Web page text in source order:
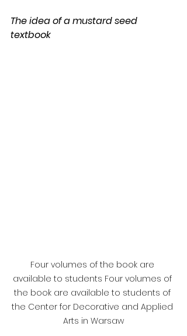
The idea of ​​a mustard seed
textbook
Four volumes of the book are
available to students Four volumes of
the book are available to students of
the Center for Decorative and Applied
Arts in Warsaw